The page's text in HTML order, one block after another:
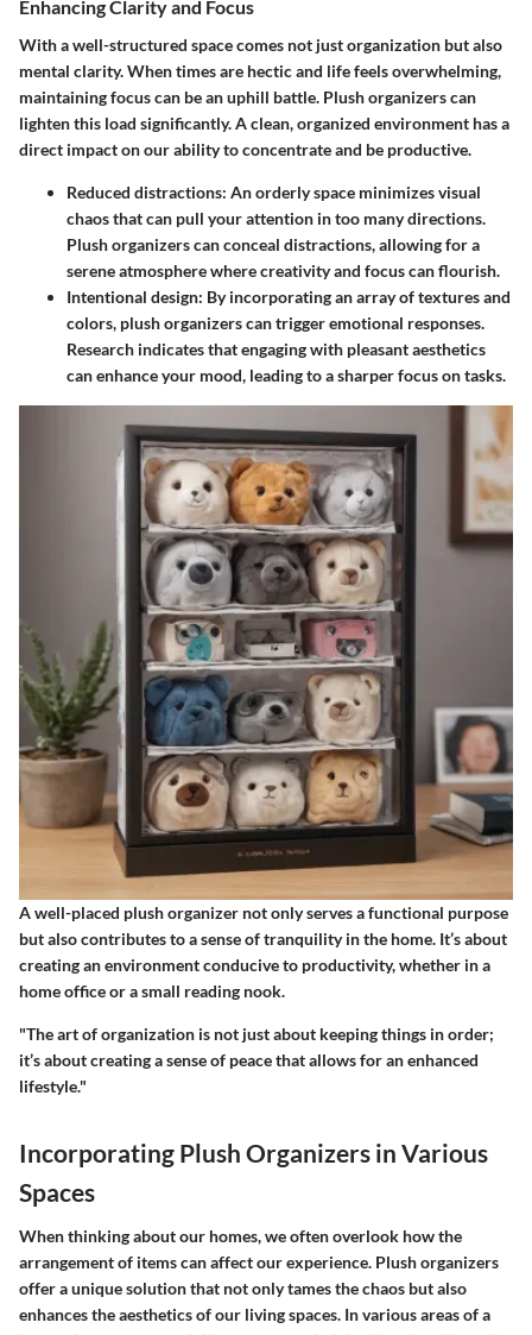
Enhancing Clarity and Focus
With a well-structured space comes not just organization but also
mental clarity. When times are hectic and life feels overwhelming,
maintaining focus can be an uphill battle. Plush organizers can
lighten this load significantly. A clean, organized environment has a
direct impact on our ability to concentrate and be productive.
Reduced distractions: An orderly space minimizes visual
chaos that can pull your attention in too many directions.
Plush organizers can conceal distractions, allowing for a
serene atmosphere where creativity and focus can flourish.
Intentional design: By incorporating an array of textures and
colors, plush organizers can trigger emotional responses.
Research indicates that engaging with pleasant aesthetics
can enhance your mood, leading to a sharper focus on tasks.
A well-placed plush organizer not only serves a functional purpose
but also contributes to a sense of tranquility in the home. It’s about
creating an environment conducive to productivity, whether in a
home office or a small reading nook.
"The art of organization is not just about keeping things in order;
it’s about creating a sense of peace that allows for an enhanced
lifestyle."
Incorporating Plush Organizers in Various
Spaces
When thinking about our homes, we often overlook how the
arrangement of items can affect our experience. Plush organizers
offer a unique solution that not only tames the chaos but also
enhances the aesthetics of our living spaces. In various areas of a